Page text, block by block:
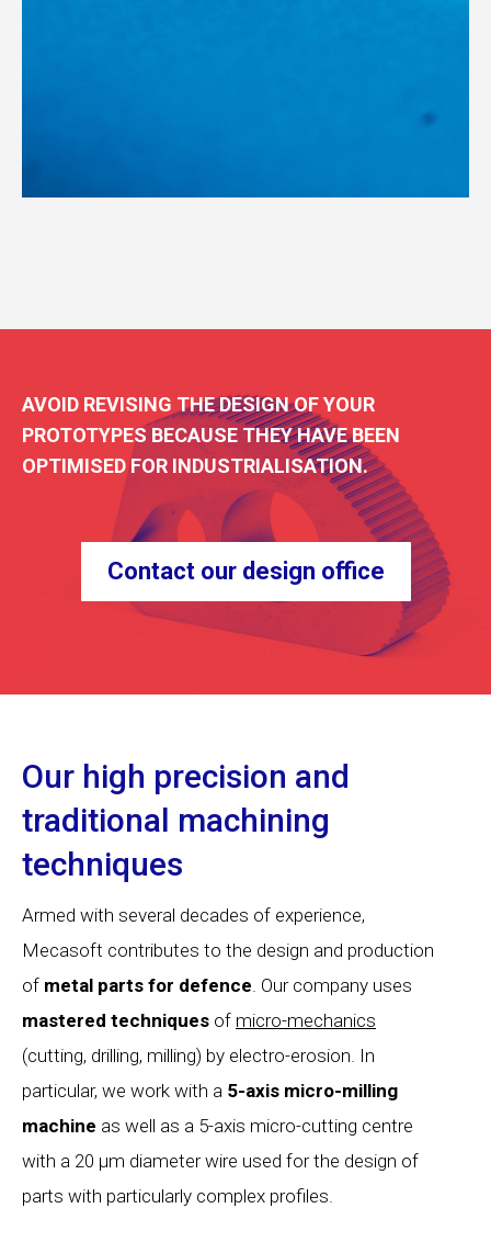
AVOID REVISING THE DESIGN OF YOUR
PROTOTYPES BECAUSE THEY HAVE BEEN
OPTIMISED FOR INDUSTRIALISATION.
Contact our design office
Our high precision and
traditional machining
techniques
Armed with several decades of experience,
Mecasoft contributes to the design and production
of metal parts for defence. Our company uses
mastered techniques of micro-mechanics
(cutting, drilling, milling) by electro-erosion. In
particular, we work with a 5-axis micro-milling
machine as well as a 5-axis micro-cutting centre
with a 20 µm diameter wire used for the design of
parts with particularly complex profiles.